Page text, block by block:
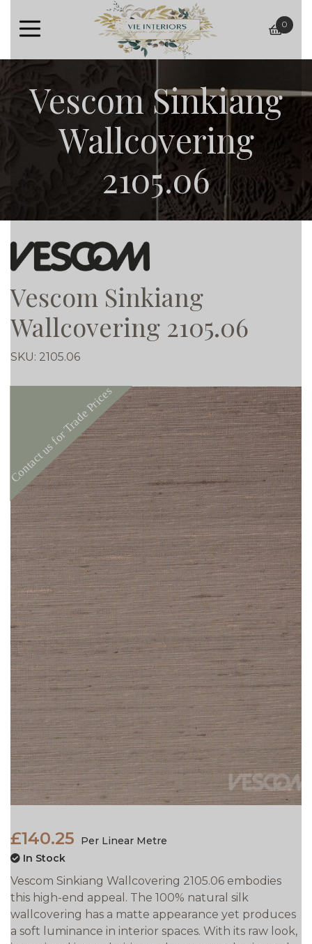
basket
0
Vescom Sinkiang
Wallcovering
2105.06
Vescom Sinkiang
Wallcovering 2105.06
SKU: 2105.06
£140.25
Per Linear Metre
In Stock
Vescom Sinkiang Wallcovering 2105.06 embodies
this high-end appeal. The 100% natural silk
wallcovering has a matte appearance yet produces
a soft luminance in interior spaces. With its raw look,